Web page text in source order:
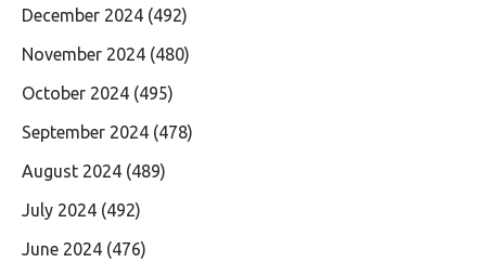
December 2024 (492)
November 2024 (480)
October 2024 (495)
September 2024 (478)
August 2024 (489)
July 2024 (492)
June 2024 (476)